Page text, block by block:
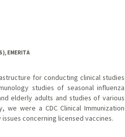
EMERITA
for conducting clinical studies
studies of seasonal influenza
elderly adults and studies of various
we were a CDC Clinical Immunization
concerning licensed vaccines.